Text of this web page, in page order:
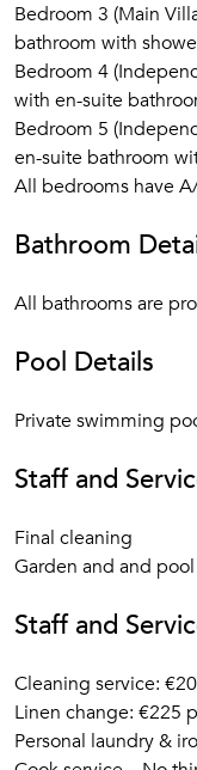
Bedroom 3 (Main
bathroom with
Bedroom 4
with en-suite
Bedroom 5
en-suite bathroom
All bedrooms have
Bathroom
All bathrooms are
Pool Details
Private swimming
Staff and
Final cleaning
Garden and and
Staff and
Cleaning service:
Linen change: €225
Personal laundry &